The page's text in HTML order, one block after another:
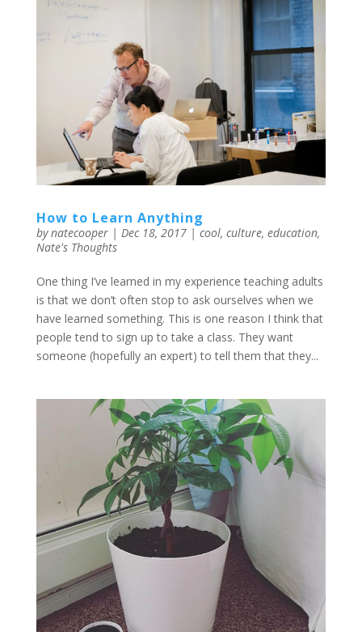
How to Learn Anything
bynatecooper| Dec 18, 2017| cool, culture, education,
Nate's Thoughts
One thing I’ve learned in my experience teaching adults
is that we don’t often stop to ask ourselves when we
have learned something. This is one reason I think that
people tend to sign up to take a class. They want
someone (hopefully an expert) to tell them that they...